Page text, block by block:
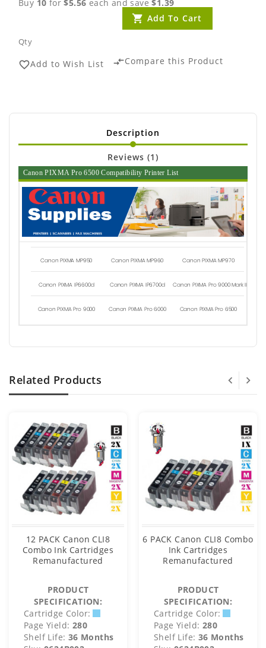
Buy 10 for$5.56 each and save$1.39
Qty
Add To Cart
favorite_borderAdd to Wish List compare_arrowsCompare this Product
Description
Reviews (1)
Canon PIXMA Pro 6500 Compatibility Printer List
Canon PIXMA MP950 Canon PIXMA MP960 Canon PIXMA MP970
Canon PIXMA IP6600d Canon PIXMA IP6700d Canon PIXMA Pro 9000 Mark II
Canon PIXMA Pro 9000 Canon PIXMA Pro 6000 Canon PIXMA Pro 6500
Related Products
12 PACK Canon CLI8
Combo Ink Cartridges
Remanufactured
PRODUCT
SPECIFICATION:
Cartridge Color:
Page Yield: 280
Shelf Life: 36 Months
6 PACK Canon CLI8 Combo
Ink Cartridges
Remanufactured
PRODUCT
SPECIFICATION:
Cartridge Color:
Page Yield: 280
Shelf Life: 36 Months